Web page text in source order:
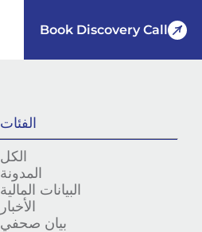
Book Discovery Call
الفئات
الكل
المدونة
البيانات المالية
الأخبار
بيان صحفي